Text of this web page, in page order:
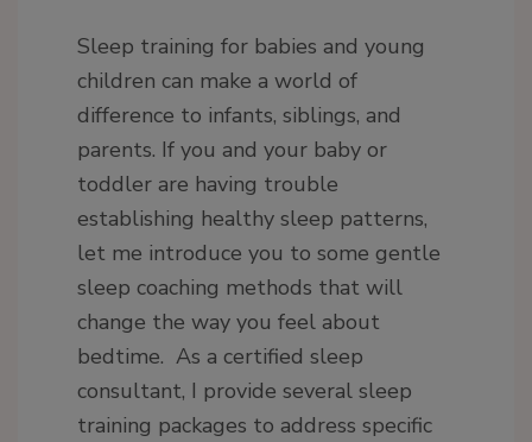
Sleep training for babies and young
children can make a world of
difference to infants, siblings, and
parents. If you and your baby or
toddler are having trouble
establishing healthy sleep patterns,
let me introduce you to some gentle
sleep coaching methods that will
change the way you feel about
bedtime. As a certified sleep
consultant, I provide several sleep
training packages to address specific